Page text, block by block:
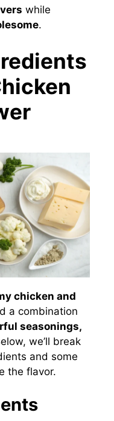
while
.
chicken and
a combination
seasonings,
we’ll break
and some
the flavor.